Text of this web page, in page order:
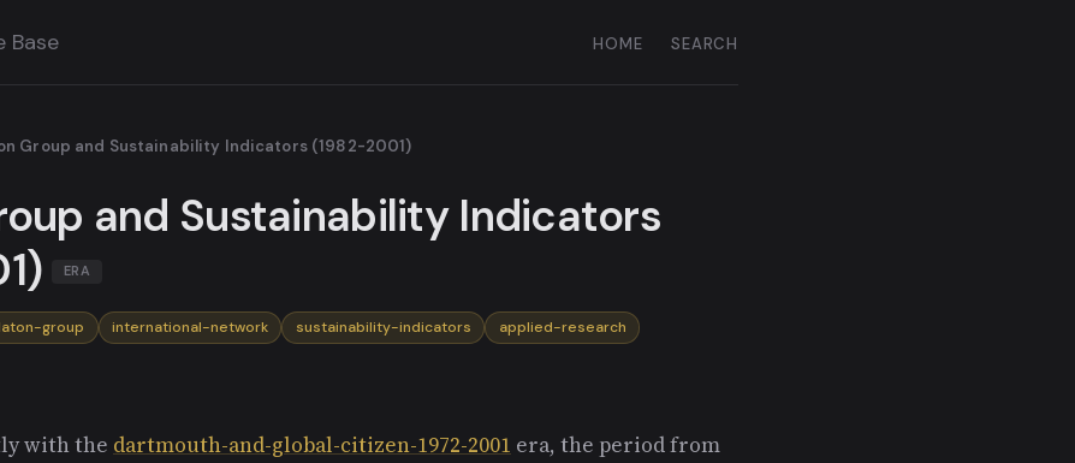
Base HOME SEARCH
Group and Sustainability Indicators (1982-2001)
and Sustainability Indicators
ERA
group international-network sustainability-indicators applied-research
with the dartmouth-and-global-citizen-1972-2001 era, the period from